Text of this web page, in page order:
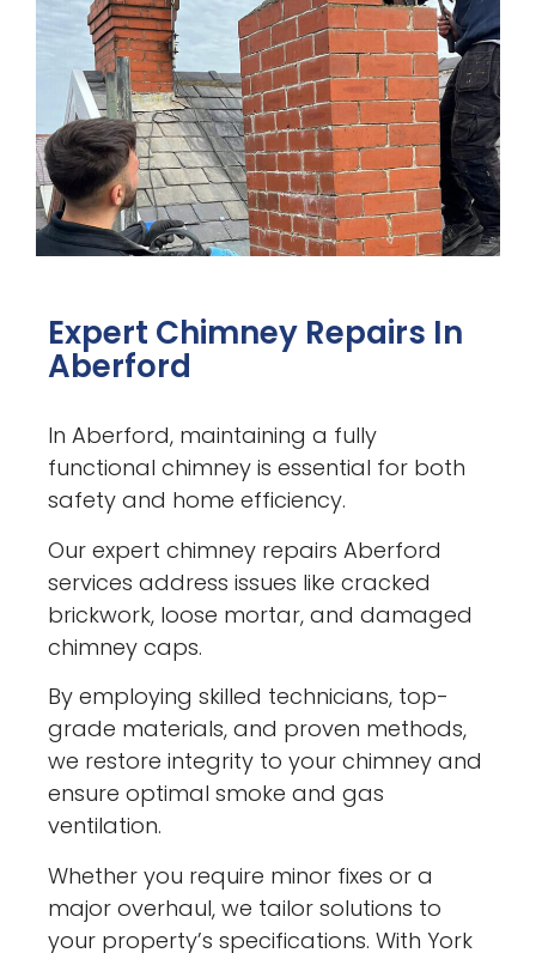
Expert Chimney Repairs In
Aberford
In Aberford, maintaining a fully
functional chimney is essential for both
safety and home efficiency.
Our expert chimney repairs Aberford
services address issues like cracked
brickwork, loose mortar, and damaged
chimney caps.
By employing skilled technicians, top-
grade materials, and proven methods,
we restore integrity to your chimney and
ensure optimal smoke and gas
ventilation.
Whether you require minor fixes or a
major overhaul, we tailor solutions to
your property’s specifications. With York